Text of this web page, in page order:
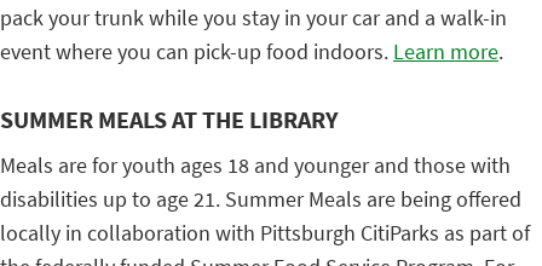
pack your trunk while you stay in your car and a walk-in
event where you can pick-up food indoors. Learn more.
SUMMER MEALS AT THE LIBRARY
Meals are for youth ages 18 and younger and those with
disabilities up to age 21. Summer Meals are being offered
locally in collaboration with Pittsburgh CitiParks as part of